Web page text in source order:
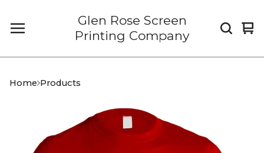
Glen Rose Screen
Printing Company
0
Home Products